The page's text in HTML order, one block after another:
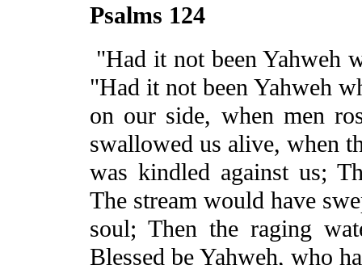
Psalms 124
"Had it not been Yahweh
"Had it not been Yahweh
on our side, when men
swallowed us alive, when
was kindled against us;
The stream would have
soul; Then the raging
Blessed be Yahweh, who